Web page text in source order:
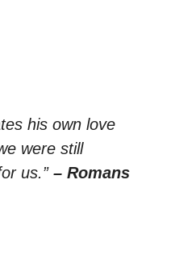
his own love
were still
us.” – Romans